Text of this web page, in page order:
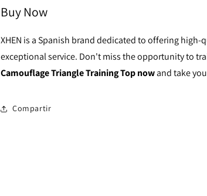
Buy Now
XHEN is a Spanish brand dedicated to offering high-
exceptional service. Don't miss the opportunity to
Camouflage Triangle Training Top nowand take
Compartir